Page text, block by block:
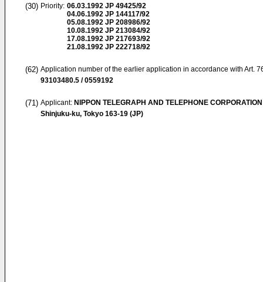
(30) Priority: 06.03.1992 JP 49425/92
04.06.1992 JP 144117/92
05.08.1992 JP 208986/92
10.08.1992 JP 213084/92
17.08.1992 JP 217693/92
21.08.1992 JP 222718/92
(62) Application number of the earlier application in accordance with Art.
93103480.5 / 0559192
(71) Applicant: NIPPON TELEGRAPH AND TELEPHONE CORPORATION
Shinjuku-ku, Tokyo 163-19 (JP)